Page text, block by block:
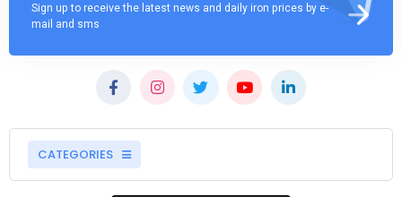
Sign up to receive the latest news and daily iron prices by e-
mail and sms
CATEGORIES